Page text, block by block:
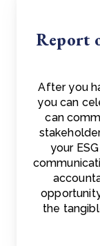
Report
After you
you can
can
your
the